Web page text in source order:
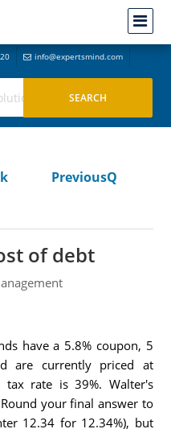
info@expertsmind.com
PreviousQ
of debt
have a 5.8% coupon, 5
are currently priced at
tax rate is 39%. Walter's
your final answer to
12.34 for 12.34%), but